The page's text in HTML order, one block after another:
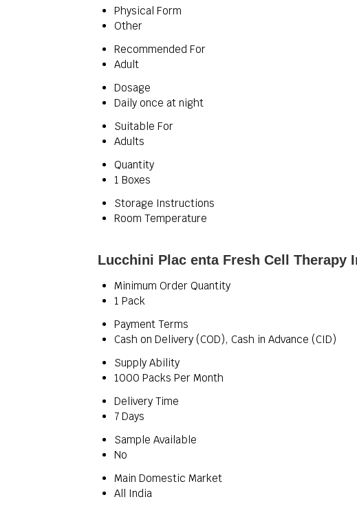
Physical Form
Other
Recommended For
Adult
Dosage
Daily once at night
Suitable For
Adults
Quantity
1 Boxes
Storage Instructions
Room Temperature
Lucchini Plac enta Fresh Cell Therapy
Minimum Order Quantity
1 Pack
Payment Terms
Cash on Delivery (COD), Cash in Advance (CID)
Supply Ability
1000 Packs Per Month
Delivery Time
7 Days
Sample Available
No
Main Domestic Market
All India